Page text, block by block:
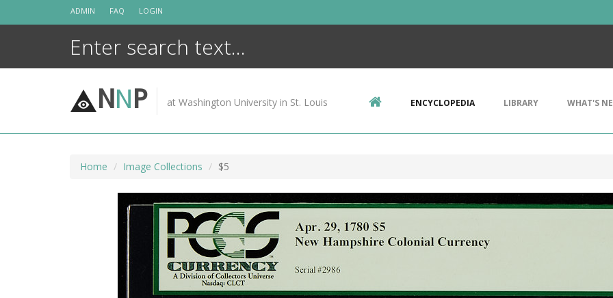
ADMIN FAQ LOGIN
NNP at Washington University in St. Louis ENCYCLOPEDIA LIBRARY WHAT'S
Home Image Collections $5